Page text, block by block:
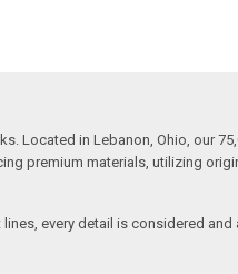
Located in Lebanon, Ohio, our
premium materials, utilizing
every detail is considered and